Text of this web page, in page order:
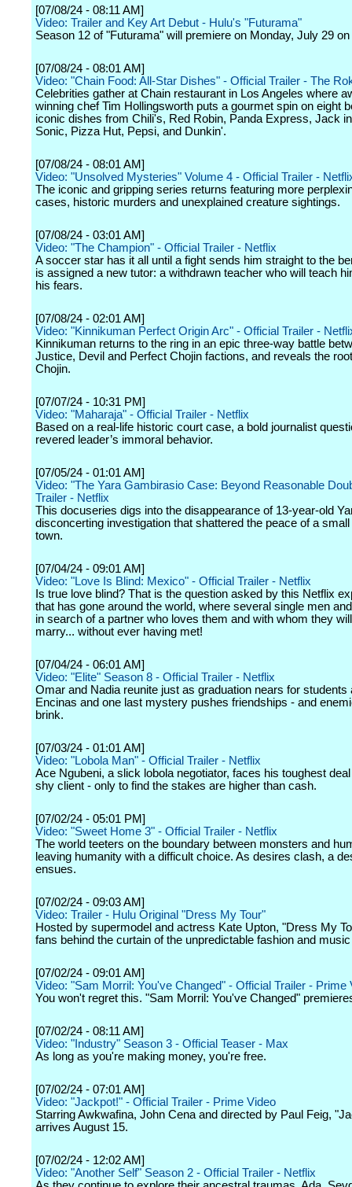
[07/08/24 - 08:11 AM]
Video: Trailer and Key Art Debut - Hulu's "Futurama"
Season 12 of "Futurama" will premiere on Monday, July 29
[07/08/24 - 08:01 AM]
Video: "Chain Food: All-Star Dishes" - Official Trailer - The
Celebrities gather at Chain restaurant in Los Angeles where
winning chef Tim Hollingsworth puts a gourmet spin on eight
iconic dishes from Chili's, Red Robin, Panda Express, Jack
Sonic, Pizza Hut, Pepsi, and Dunkin'.
[07/08/24 - 08:01 AM]
Video: "Unsolved Mysteries" Volume 4 - Official Trailer -
The iconic and gripping series returns featuring more
cases, historic murders and unexplained creature sightings.
[07/08/24 - 03:01 AM]
Video: "The Champion" - Official Trailer - Netflix
A soccer star has it all until a fight sends him straight to the
is assigned a new tutor: a withdrawn teacher who will teach
his fears.
[07/08/24 - 02:01 AM]
Video: "Kinnikuman Perfect Origin Arc" - Official Trailer -
Kinnikuman returns to the ring in an epic three-way battle
Justice, Devil and Perfect Chojin factions, and reveals the
Chojin.
[07/07/24 - 10:31 PM]
Video: "Maharaja" - Official Trailer - Netflix
Based on a real-life historic court case, a bold journalist
revered leader’s immoral behavior.
[07/05/24 - 01:01 AM]
Video: "The Yara Gambirasio Case: Beyond Reasonable
Trailer - Netflix
This docuseries digs into the disappearance of 13-year-old
disconcerting investigation that shattered the peace of a small
town.
[07/04/24 - 09:01 AM]
Video: "Love Is Blind: Mexico" - Official Trailer - Netflix
Is true love blind? That is the question asked by this Netflix
that has gone around the world, where several single men
in search of a partner who loves them and with whom they
marry... without ever having met!
[07/04/24 - 06:01 AM]
Video: "Elite" Season 8 - Official Trailer - Netflix
Omar and Nadia reunite just as graduation nears for students
Encinas and one last mystery pushes friendships - and
brink.
[07/03/24 - 01:01 AM]
Video: "Lobola Man" - Official Trailer - Netflix
Ace Ngubeni, a slick lobola negotiator, faces his toughest
shy client - only to find the stakes are higher than cash.
[07/02/24 - 05:01 PM]
Video: "Sweet Home 3" - Official Trailer - Netflix
The world teeters on the boundary between monsters and
leaving humanity with a difficult choice. As desires clash, a
ensues.
[07/02/24 - 09:03 AM]
Video: Trailer - Hulu Original "Dress My Tour"
Hosted by supermodel and actress Kate Upton, "Dress My
fans behind the curtain of the unpredictable fashion and
[07/02/24 - 09:01 AM]
Video: "Sam Morril: You've Changed" - Official Trailer - Prime
You won't regret this. "Sam Morril: You've Changed"
[07/02/24 - 08:11 AM]
Video: "Industry" Season 3 - Official Teaser - Max
As long as you're making money, you're free.
[07/02/24 - 07:01 AM]
Video: "Jackpot!" - Official Trailer - Prime Video
Starring Awkwafina, John Cena and directed by Paul Feig,
arrives August 15.
[07/02/24 - 12:02 AM]
Video: "Another Self" Season 2 - Official Trailer - Netflix